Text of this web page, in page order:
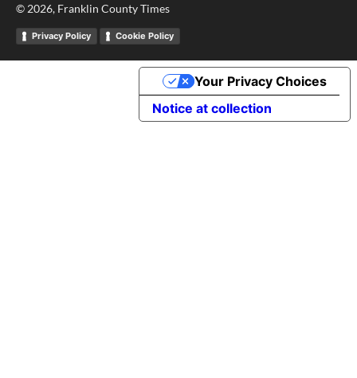
© 2026, Franklin County Times
Privacy Policy Cookie Policy
Notice at collection
Your Privacy Choices